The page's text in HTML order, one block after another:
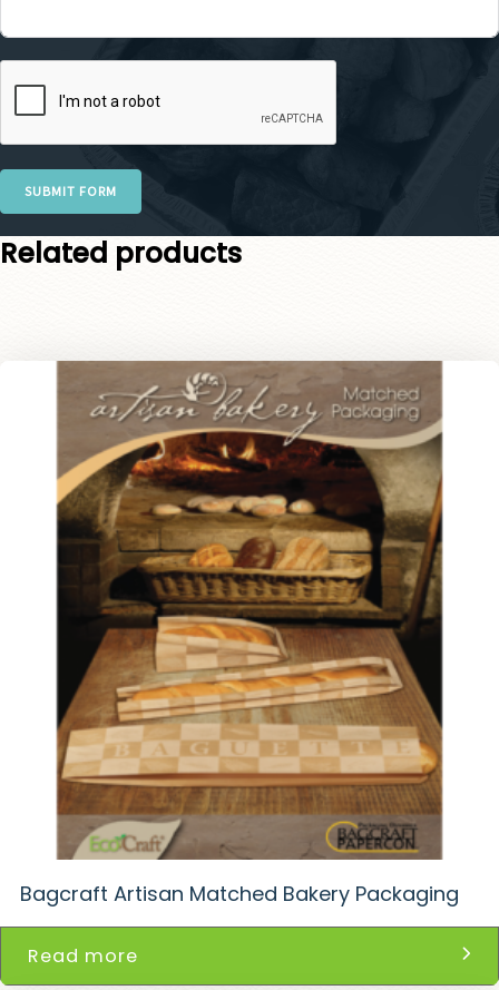
SUBMIT FORM
Related products
Bagcraft Artisan Matched Bakery Packaging
Read more